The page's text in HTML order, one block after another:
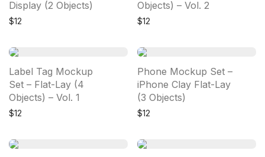
Display (2 Objects)
$12
Objects) – Vol. 2
$12
Label Tag Mockup
Set – Flat-Lay (4
Objects) – Vol. 1
$12
Phone Mockup Set –
iPhone Clay Flat-Lay
(3 Objects)
$12